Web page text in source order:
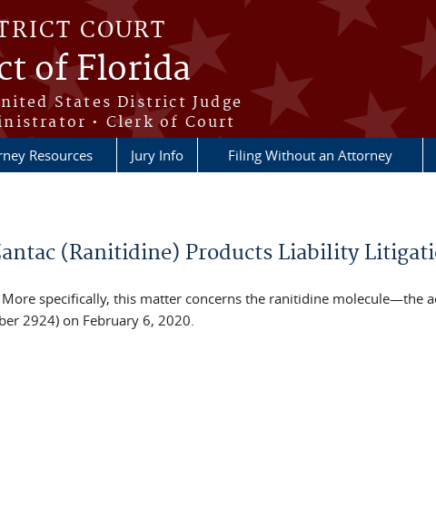
COURT
of Florida
States District Judge
• Clerk of Court
Resources Jury Info Filing Without an Attorney
(Ranitidine) Products Liability
specifically, this matter concerns the ranitidine molecule—the
2924) on February 6, 2020.